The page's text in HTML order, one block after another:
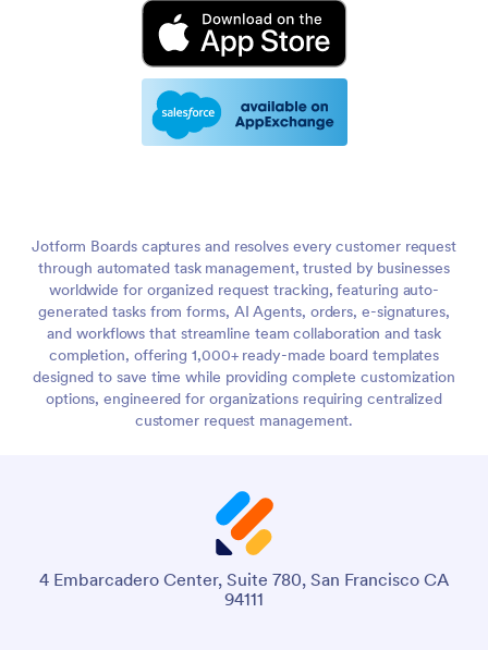
Jotform Boards captures and resolves every customer request
through automated task management, trusted by businesses
worldwide for organized request tracking, featuring auto-
generated tasks from forms, AI Agents, orders, e-signatures,
and workflows that streamline team collaboration and task
completion, offering 1,000+ ready-made board templates
designed to save time while providing complete customization
options, engineered for organizations requiring centralized
customer request management.
4 Embarcadero Center, Suite 780, San Francisco CA
94111